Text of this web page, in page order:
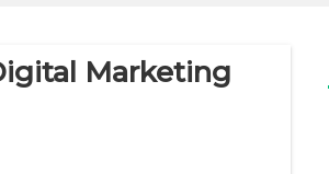
Marketing